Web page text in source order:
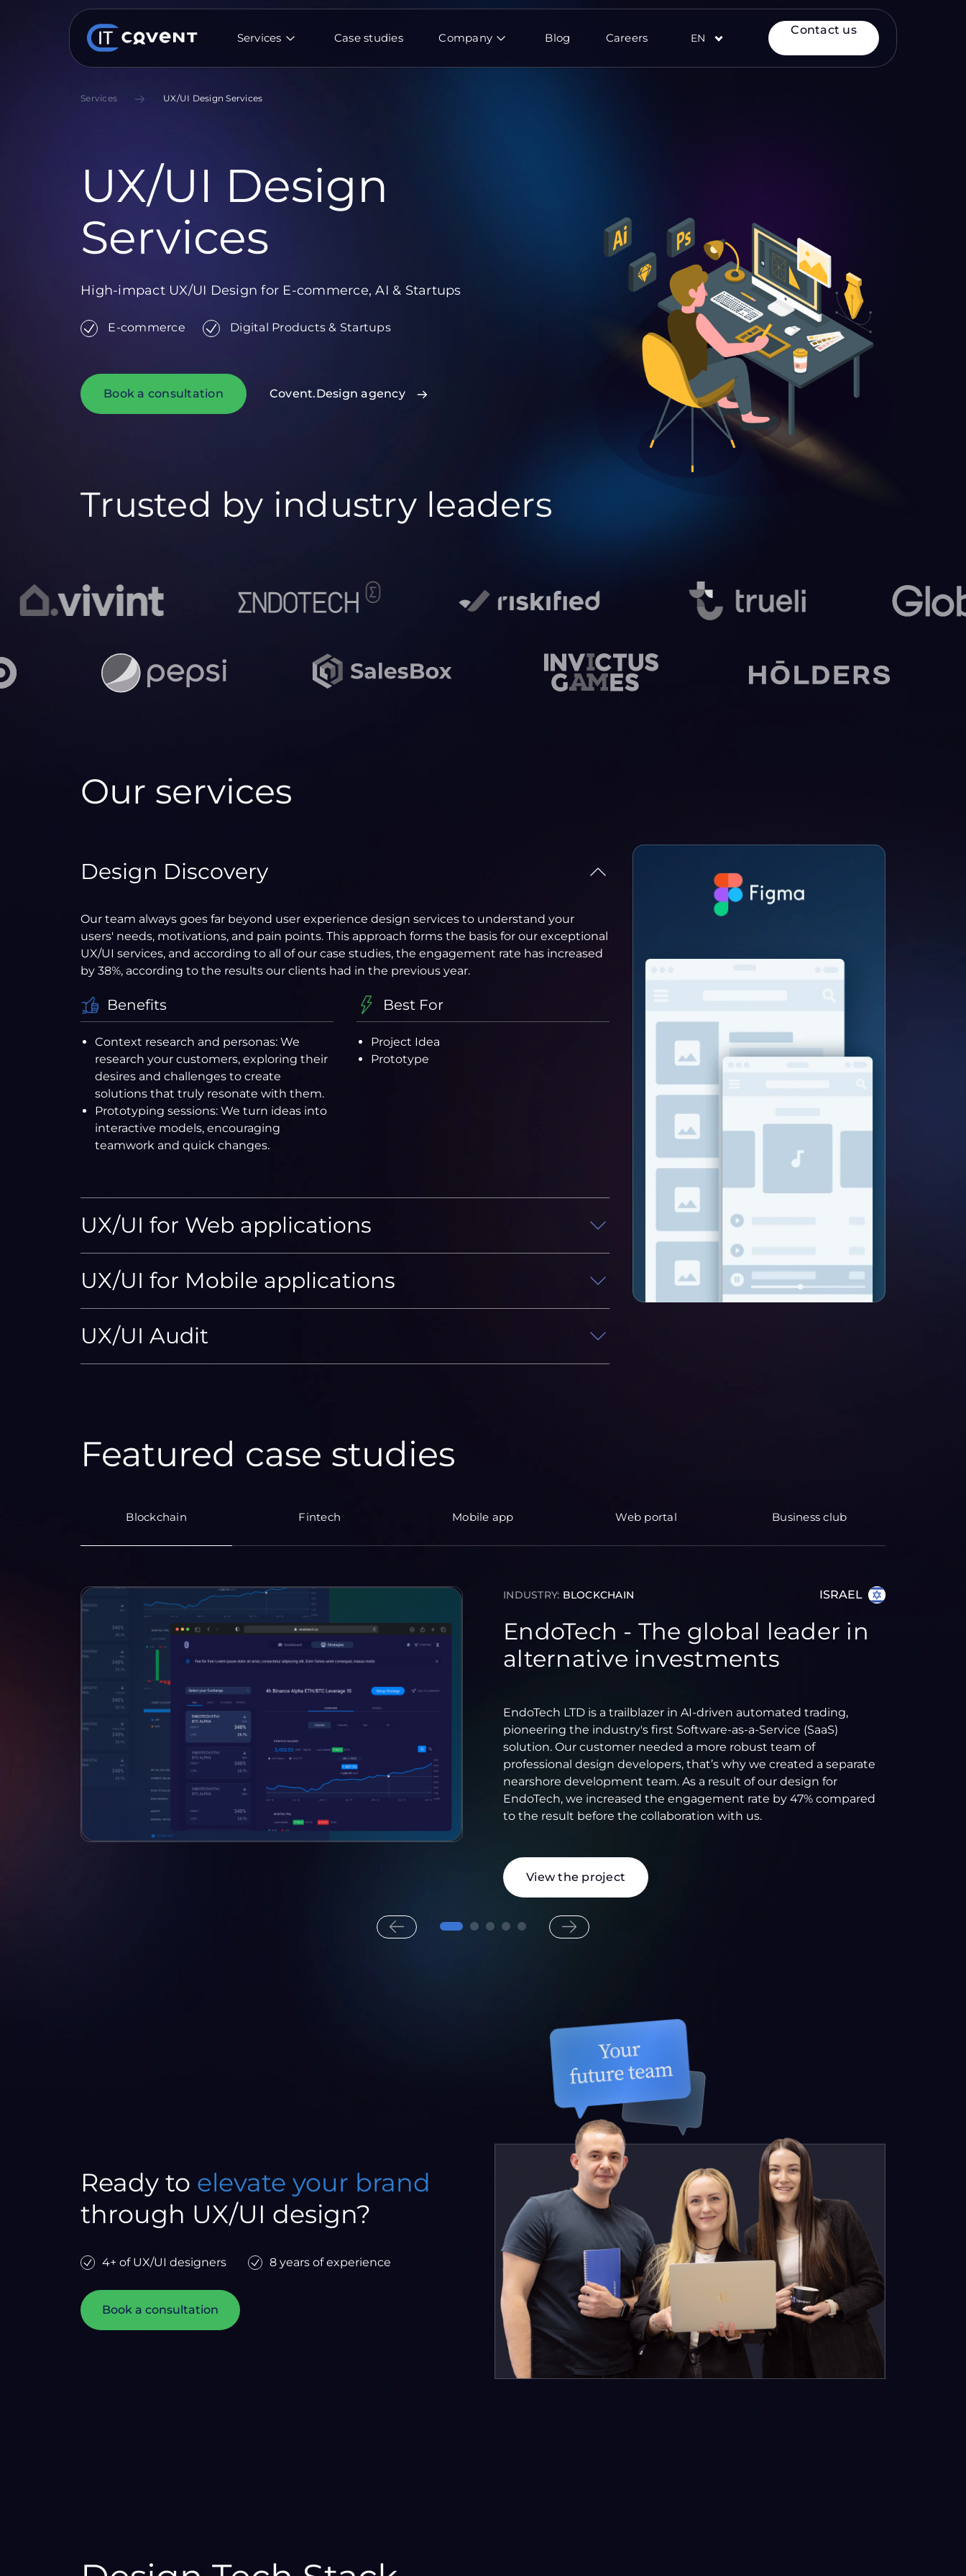
Services Case studies Company Blog Careers EN
Contact us
Services UX/UI Design Services
UX/UI Design
Services
High-impact UX/UI Design for E-commerce, AI & Startups
E-commerce Digital Products & Startups
Book a consultation Covent.Design agency
Trusted by industry leaders
Our services
Design Discovery
Our team always goes far beyond user experience design services to understand your
users' needs, motivations, and pain points. This approach forms the basis for our exceptional
UX/UI services, and according to all of our case studies, the engagement rate has increased
by 38%, according to the results our clients had in the previous year.
Benefits
Context research and personas: We
research your customers, exploring their
desires and challenges to create
solutions that truly resonate with them.
Prototyping sessions: We turn ideas into
interactive models, encouraging
teamwork and quick changes.
Best For
Project Idea
Prototype
UX/UI for Web applications
UX/UI for Mobile applications
UX/UI Audit
Featured case studies
Blockchain Fintech Mobile app Web portal Business club
INDUSTRY: BLOCKCHAIN ISRAEL
EndoTech - The global leader in
alternative investments
EndoTech LTD is a trailblazer in AI-driven automated trading,
pioneering the industry's first Software-as-a-Service (SaaS)
solution. Our customer needed a more robust team of
professional design developers, that’s why we created a separate
nearshore development team. As a result of our design for
EndoTech, we increased the engagement rate by 47% compared
to the result before the collaboration with us.
View the project
Ready to elevate your brand
through UX/UI design?
4+ of UX/UI designers 8 years of experience
Book a consultation